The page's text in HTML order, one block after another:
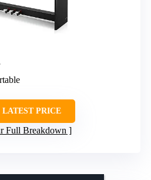
PRICE
Full Breakdown